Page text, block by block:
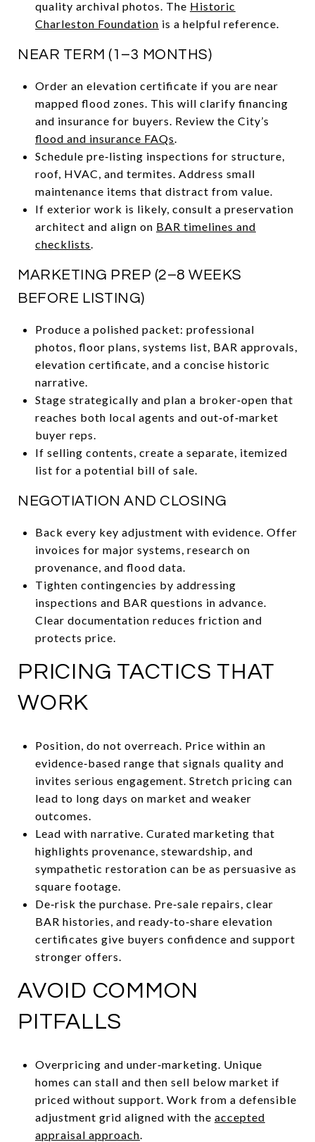
quality archival photos. The Historic
Charleston Foundation is a helpful reference.
NEAR TERM (1–3 MONTHS)
Order an elevation certificate if you are near
mapped flood zones. This will clarify financing
and insurance for buyers. Review the City’s
flood and insurance FAQs.
Schedule pre‑listing inspections for structure,
roof, HVAC, and termites. Address small
maintenance items that distract from value.
If exterior work is likely, consult a preservation
architect and align on BAR timelines and
checklists.
MARKETING PREP (2–8 WEEKS
BEFORE LISTING)
Produce a polished packet: professional
photos, floor plans, systems list, BAR approvals,
elevation certificate, and a concise historic
narrative.
Stage strategically and plan a broker‑open that
reaches both local agents and out‑of‑market
buyer reps.
If selling contents, create a separate, itemized
list for a potential bill of sale.
NEGOTIATION AND CLOSING
Back every key adjustment with evidence. Offer
invoices for major systems, research on
provenance, and flood data.
Tighten contingencies by addressing
inspections and BAR questions in advance.
Clear documentation reduces friction and
protects price.
PRICING TACTICS THAT
WORK
Position, do not overreach. Price within an
evidence‑based range that signals quality and
invites serious engagement. Stretch pricing can
lead to long days on market and weaker
outcomes.
Lead with narrative. Curated marketing that
highlights provenance, stewardship, and
sympathetic restoration can be as persuasive as
square footage.
De‑risk the purchase. Pre‑sale repairs, clear
BAR histories, and ready‑to‑share elevation
certificates give buyers confidence and support
stronger offers.
AVOID COMMON
PITFALLS
Overpricing and under‑marketing. Unique
homes can stall and then sell below market if
priced without support. Work from a defensible
adjustment grid aligned with the accepted
appraisal approach.